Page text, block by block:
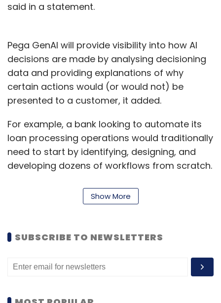
said in a statement.
Pega GenAI will provide visibility into how AI
decisions are made by analysing decisioning
data and providing explanations of why
certain actions would (or would not) be
presented to a customer, it added.
For example, a bank looking to automate its
loan processing operations would traditionally
need to start by identifying, designing, and
developing dozens of workflows from scratch.
building a “loan processing application,” and
the company will automatically create the
interfaces, sample data, and more based on
those from OpenAI.
mapped directly into Pega’s architecture, low-
Show More
SUBSCRIBE TO NEWSLETTERS